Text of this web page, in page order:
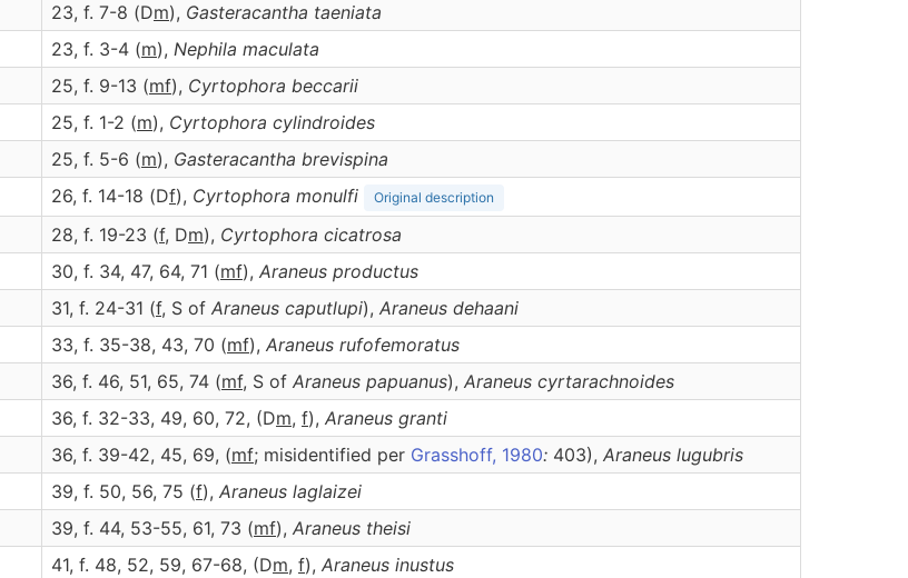
23, f. 7-8 (Dm), Gasteracantha taeniata
23, f. 3-4 (m), Nephila maculata
25, f. 9-13 (mf), Cyrtophora beccarii
25, f. 1-2 (m), Cyrtophora cylindroides
25, f. 5-6 (m), Gasteracantha brevispina
26, f. 14-18 (Df), Cyrtophora monulfi Original description
28, f. 19-23 (f, Dm), Cyrtophora cicatrosa
30, f. 34, 47, 64, 71 (mf), Araneus productus
31, f. 24-31 (f, S of Araneus caputlupi), Araneus dehaani
33, f. 35-38, 43, 70 (mf), Araneus rufofemoratus
36, f. 46, 51, 65, 74 (mf, S of Araneus papuanus), Araneus cyrtarachnoides
36, f. 32-33, 49, 60, 72, (Dm, f), Araneus granti
36, f. 39-42, 45, 69, (mf; misidentified per Grasshoff, 1980: 403), Araneus lugubris
39, f. 50, 56, 75 (f), Araneus laglaizei
39, f. 44, 53-55, 61, 73 (mf), Araneus theisi
41, f. 48, 52, 59, 67-68, (Dm, f), Araneus inustus